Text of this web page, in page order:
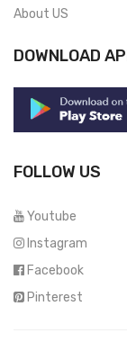
About US
DOWNLOAD
FOLLOW US
Youtube
Instagram
Facebook
Pinterest